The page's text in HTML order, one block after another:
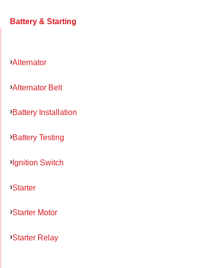
Battery & Starting
Alternator
Alternator Belt
Battery Installation
Battery Testing
Ignition Switch
Starter
Starter Motor
Starter Relay